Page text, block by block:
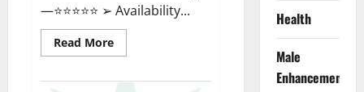
—⭐⭐⭐⭐⭐ ➢ Availability...
Read MoreRead
more
Gummies
Health
Male
Enhancement